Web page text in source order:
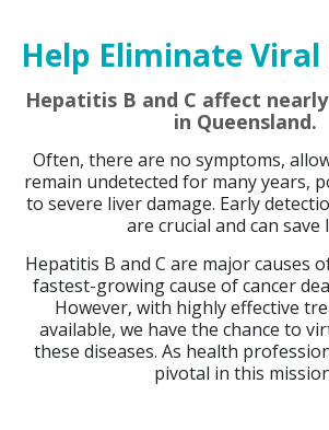
Help Eliminate
Hepatitis B and C affect nearly
in Queensland.
Often, there are no symptoms,
remain undetected for many years,
to severe liver damage. Early
are crucial and can save
Hepatitis B and C are major causes
fastest-growing cause of cancer
However, with highly effective
available, we have the chance to
these diseases. As health
pivotal in this